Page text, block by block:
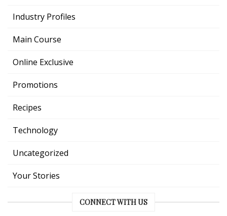
Industry Profiles
Main Course
Online Exclusive
Promotions
Recipes
Technology
Uncategorized
Your Stories
CONNECT WITH US